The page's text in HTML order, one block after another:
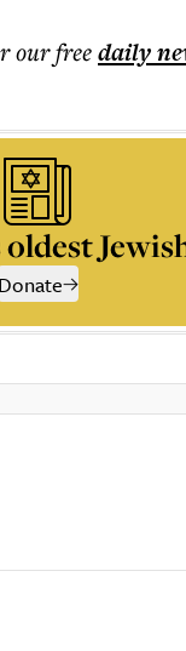
our freedaily
Donate